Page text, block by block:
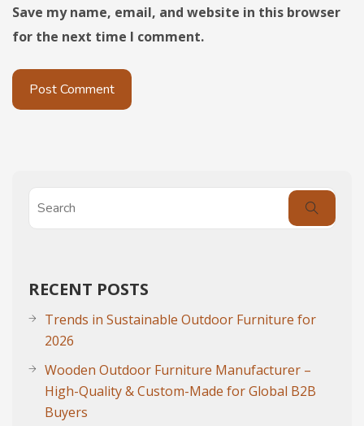
Save my name, email, and website in this browser
for the next time I comment.
RECENT POSTS
Trends in Sustainable Outdoor Furniture for
2026
Wooden Outdoor Furniture Manufacturer –
High-Quality & Custom-Made for Global B2B
Buyers